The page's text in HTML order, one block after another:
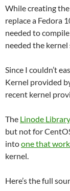
While creating
replace a Fedora
needed to
needed the kernel
Since I couldn’t
Kernel provided
recent kernel
The Linode Library
but not for
intoone that
kernel.
Here’s the full